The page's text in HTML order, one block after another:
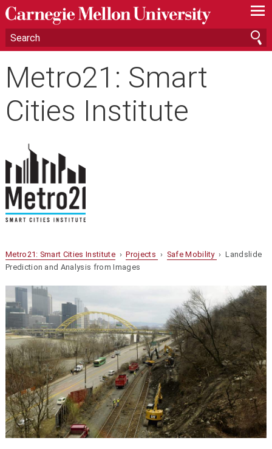
—
—
—
Metro21: Smart
Cities Institute
Metro21: Smart Cities Institute›Projects › Safe Mobility › Landslide
Prediction and Analysis from Images